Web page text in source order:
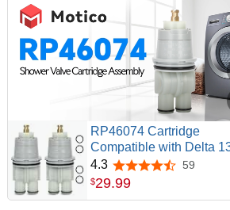
RP46074 Cartridge
Compatible with Delta
Series Bath Tub Shower
Faucet | 2 Pack RP46074
4.3 4.3 out of 5 stars
59
$29.99